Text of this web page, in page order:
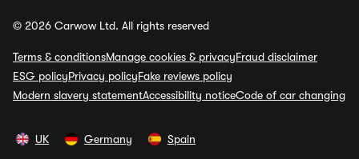
© 2026 Carwow Ltd. All rights reserved
Terms & conditionsManage cookies & privacyFraud disclaimer
ESG policyPrivacy policyFake reviews policy
Modern slavery statementAccessibility noticeCode of car changing
UK Germany Spain